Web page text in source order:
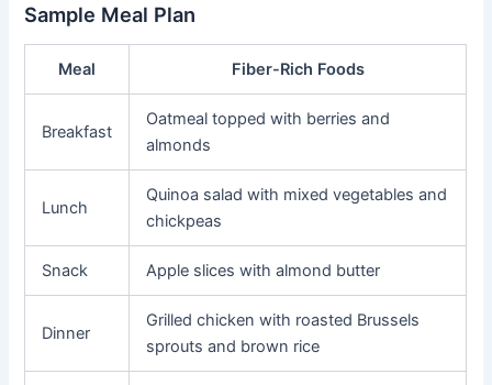
Sample Meal Plan
Meal Fiber-Rich Foods
Breakfast
Oatmeal topped with berries and
almonds
Lunch
Quinoa salad with mixed vegetables and
chickpeas
Snack Apple slices with almond butter
Dinner
Grilled chicken with roasted Brussels
sprouts and brown rice